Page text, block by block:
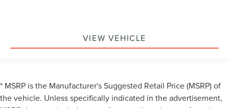
VIEW VEHICLE
* MSRP is the Manufacturer's Suggested Retail Price (MSRP) of
the vehicle. Unless specifically indicated in the advertisement,